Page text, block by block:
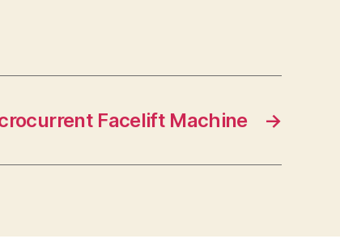
→
Facelift Machine